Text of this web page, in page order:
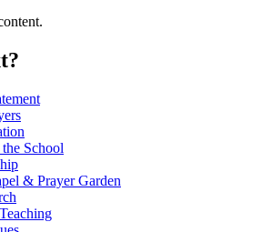
School
& Prayer Garden